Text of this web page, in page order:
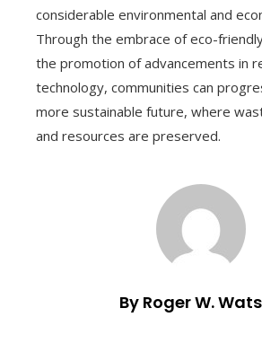
considerable environmental and
Through the embrace of eco-
the promotion of advancements in
technology, communities can
more sustainable future, where
and resources are preserved.
By Roger W.